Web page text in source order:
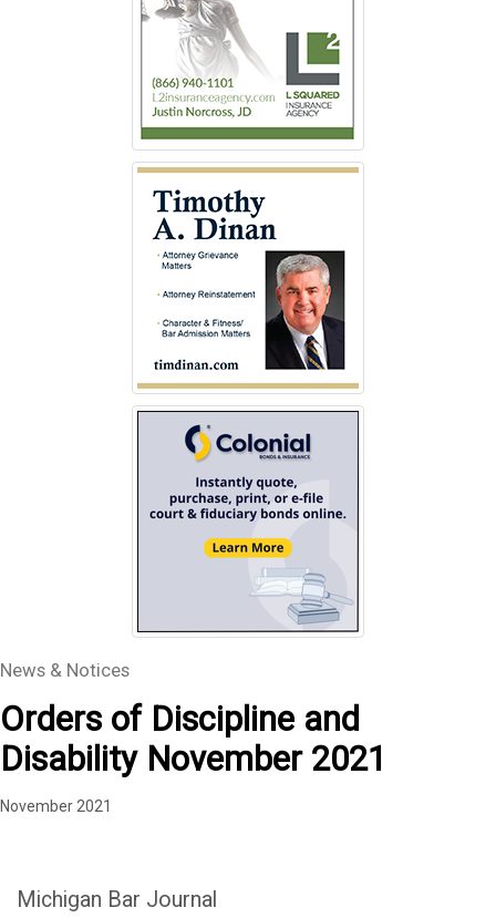
News & Notices
Orders of Discipline and
Disability November 2021
November 2021
Michigan Bar Journal